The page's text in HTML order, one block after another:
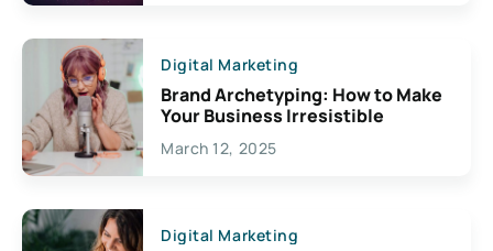
Digital Marketing
Brand Archetyping: How to Make
Your Business Irresistible
March 12, 2025
Digital Marketing